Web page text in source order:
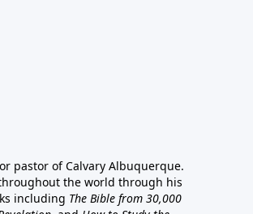
pastor of Calvary Albuquerque.
the world through his
including The Bible from 30,000